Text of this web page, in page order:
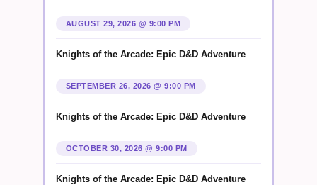
AUGUST 29, 2026 @ 9:00 PM
Knights of the Arcade: Epic D&D Adventure
SEPTEMBER 26, 2026 @ 9:00 PM
Knights of the Arcade: Epic D&D Adventure
OCTOBER 30, 2026 @ 9:00 PM
Knights of the Arcade: Epic D&D Adventure